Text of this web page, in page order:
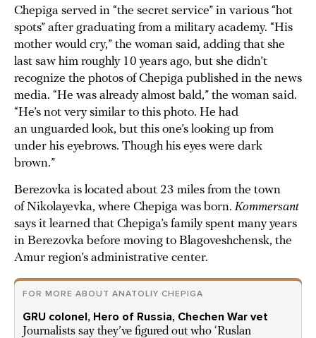
Chepiga served in “the secret service” in various “hot
spots” after graduating from a military academy. “His
mother would cry,” the woman said, adding that she
last saw him roughly 10 years ago, but she didn’t
recognize the photos of Chepiga published in the news
media. “He was already almost bald,” the woman said.
“He’s not very similar to this photo. He had
an unguarded look, but this one’s looking up from
under his eyebrows. Though his eyes were dark
brown.”
Berezovka is located about 23 miles from the town
of Nikolayevka, where Chepiga was born. Kommersant
says it learned that Chepiga’s family spent many years
in Berezovka before moving to Blagoveshchensk, the
Amur region’s administrative center.
FOR MORE ABOUT ANATOLIY CHEPIGA
GRU colonel, Hero of Russia, Chechen War vet
Journalists say they’ve figured out who ‘Ruslan